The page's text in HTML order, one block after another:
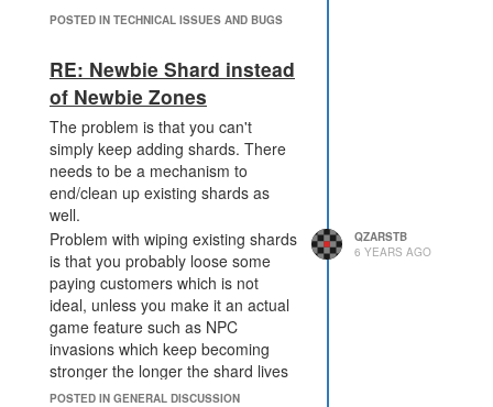
POSTED IN TECHNICAL ISSUES AND BUGS
RE: Newbie Shard instead
of Newbie Zones
The problem is that you can't
simply keep adding shards. There
needs to be a mechanism to
end/clean up existing shards as
well.
Problem with wiping existing shards
is that you probably loose some
paying customers which is not
ideal, unless you make it an actual
game feature such as NPC
invasions which keep becoming
stronger the longer the shard lives
and eventually wipe all players.
POSTED IN GENERAL DISCUSSION
QZARSTB
6 YEARS AGO